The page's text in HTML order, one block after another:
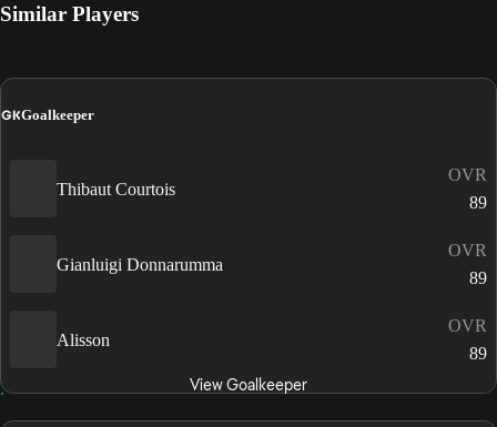
Similar Players
GKGoalkeeper
Thibaut Courtois
OVR
89
Gianluigi Donnarumma
OVR
89
Alisson
OVR
89
View Goalkeeper